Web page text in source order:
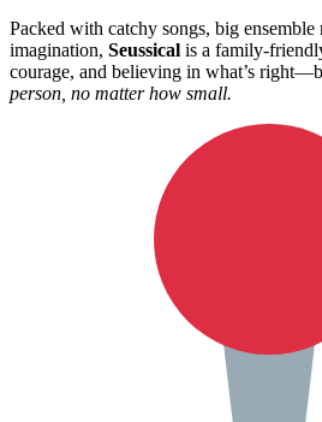
Packed with catchy songs, big ensemble
imagination, Seussical is a family-
courage, and believing in what’s
person, no matter how small.